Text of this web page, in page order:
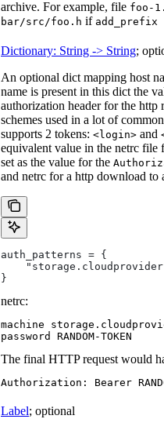
archive. For example, file foo-
bar/src/foo.h if
Dictionary: String -> String;
An optional dict mapping host
name is present in this dict the
authorization header for the http
schemes used in a lot of
supports 2 tokens: <login> and
equivalent value in the netrc file
set as the value for the
and netrc for a http download to
auth_patterns = {
}
netrc:
machine
password RANDOM-TOKEN
The final HTTP request would
Authorization: Bearer
Label; optional